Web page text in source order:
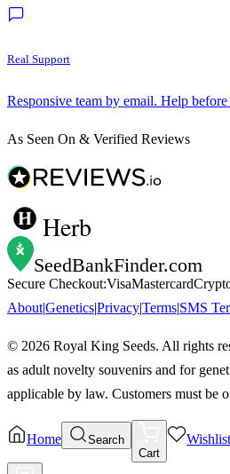
Real Support
Responsive team by email. Help before
As Seen On & Verified Reviews
Herb
SeedBankFinder.com
Secure Checkout:VisaMastercard
About|Genetics|Privacy|Terms|SMS
© 2026 Royal King Seeds. All rights
as adult novelty souvenirs and for
applicable by law. Customers must be
Home
Search
Cart
Wishlist